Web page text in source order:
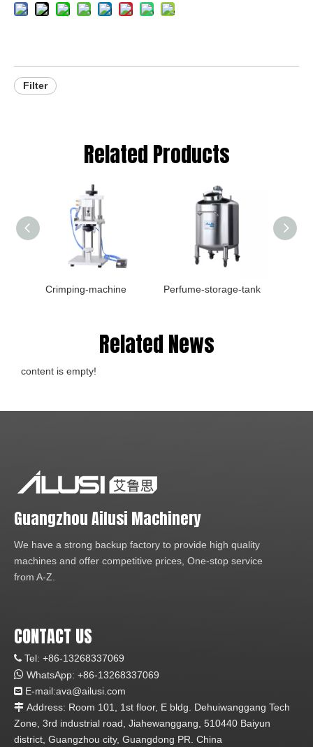
Filter
Related Products
Crimping-machine Perfume-storage-tank
Related News
content is empty!
Guangzhou Ailusi Machinery
We have a strong backup factory to provide high quality
machines and offer competitive prices, One-stop service
from A-Z.
CONTACT US
 Tel: +86-13268337069
 WhatsApp: +86-13268337069
 E-mail:ava@ailusi.com
 Address: Room 101, 1st floor, E bldg. Dehuiwanggang Tech
Zone, 3rd industrial road, Jiahewanggang, 510440 Baiyun
district, Guangzhou city, Guangdong PR. China